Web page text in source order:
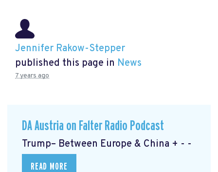
Jennifer Rakow-Stepper
published this page in News
7 years ago
DA Austria on Falter Radio Podcast
Trump– Between Europe & China + - -
READ MORE